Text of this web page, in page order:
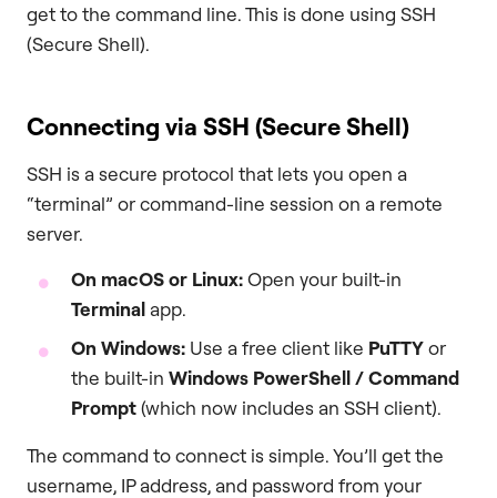
get to the command line. This is done using SSH
(Secure Shell).
Connecting via SSH (Secure Shell)
SSH is a secure protocol that lets you open a
“terminal” or command-line session on a remote
server.
On macOS or Linux:Open your built-in
Terminal app.
On Windows: Use a free client like PuTTYor
the built-in Windows PowerShell / Command
Prompt(which now includes an SSH client).
The command to connect is simple. You’ll get the
username, IP address, and password from your